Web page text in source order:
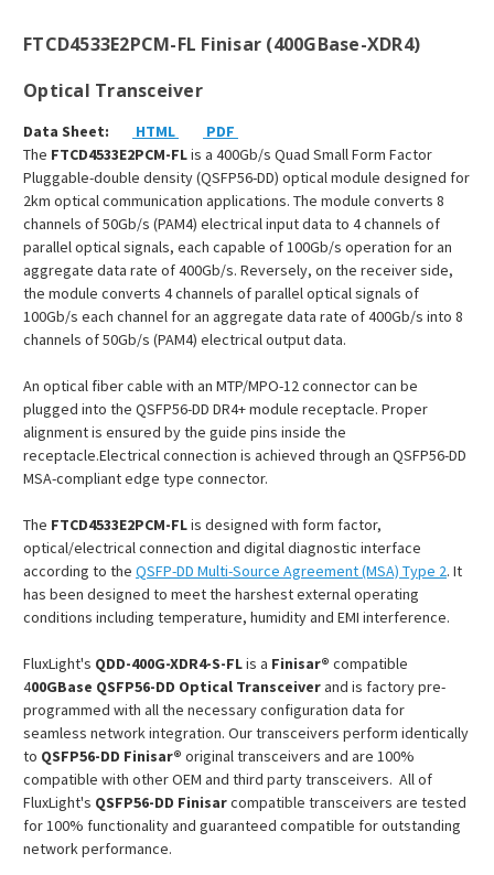
FTCD4533E2PCM-FL Finisar (400GBase-XDR4)
Optical Transceiver
Data Sheet: HTML
PDF
The FTCD4533E2PCM-FLis a 400Gb/s Quad Small Form Factor
Pluggable-double density (QSFP56-DD) optical module designed for
2km optical communication applications. The module converts 8
channels of 50Gb/s (PAM4) electrical input data to 4 channels of
parallel optical signals, each capable of 100Gb/s operation for an
aggregate data rate of 400Gb/s. Reversely, on the receiver side,
the module converts 4 channels of parallel optical signals of
100Gb/s each channel for an aggregate data rate of 400Gb/s into 8
channels of 50Gb/s (PAM4) electrical output data.
An optical fiber cable with an MTP/MPO-12 connector can be
plugged into the QSFP56-DD DR4+ module receptacle. Proper
alignment is ensured by the guide pins inside the
receptacle.Electrical connection is achieved through an QSFP56-DD
MSA-compliant edge type connector.
The FTCD4533E2PCM-FLis designed with form factor,
optical/electrical connection and digital diagnostic interface
according to the QSFP-DD Multi-Source Agreement (MSA) Type 2. It
has been designed to meet the harshest external operating
conditions including temperature, humidity and EMI interference.
FluxLight's QDD-400G-XDR4-S-FLis a Finisar® compatible
400GBase QSFP56-DD Optical Transceiverand is factory pre-
programmed with all the necessary configuration data for
seamless network integration. Our transceivers perform identically
to QSFP56-DD Finisar® original transceivers and are 100%
compatible with other OEM and third party transceivers. All of
FluxLight's QSFP56-DD Finisarcompatible transceivers are tested
for 100% functionality and guaranteed compatible for outstanding
network performance.